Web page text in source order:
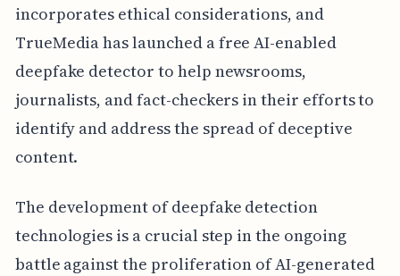
incorporates ethical considerations, and
TrueMedia has launched a free AI-enabled
deepfake detector to help newsrooms,
journalists, and fact-checkers in their efforts to
identify and address the spread of deceptive
content.
The development of deepfake detection
technologies is a crucial step in the ongoing
battle against the proliferation of AI-generated